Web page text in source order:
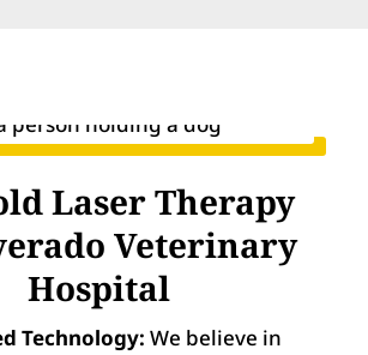
Laser Therapy
Veterinary
Hospital
Technology: We believe in